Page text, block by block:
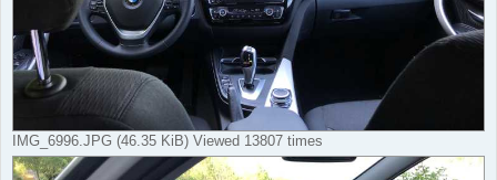
IMG_6996.JPG (46.35 KiB) Viewed 13807 times